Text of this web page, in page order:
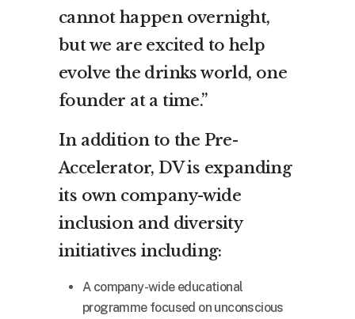
cannot happen overnight,
but we are excited to help
evolve the drinks world, one
founder at a time.”
In addition to the Pre-
Accelerator, DV is expanding
its own company-wide
inclusion and diversity
initiatives including:
A company-wide educational
programme focused on unconscious